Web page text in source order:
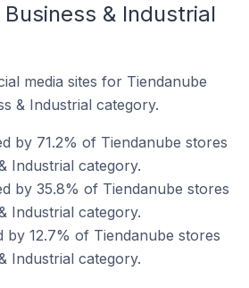
& Industrial
media sites for Tiendanube
& Industrial category.
by 71.2% of Tiendanube stores
Industrial category.
by 35.8% of Tiendanube stores
Industrial category.
by 12.7% of Tiendanube stores
Industrial category.